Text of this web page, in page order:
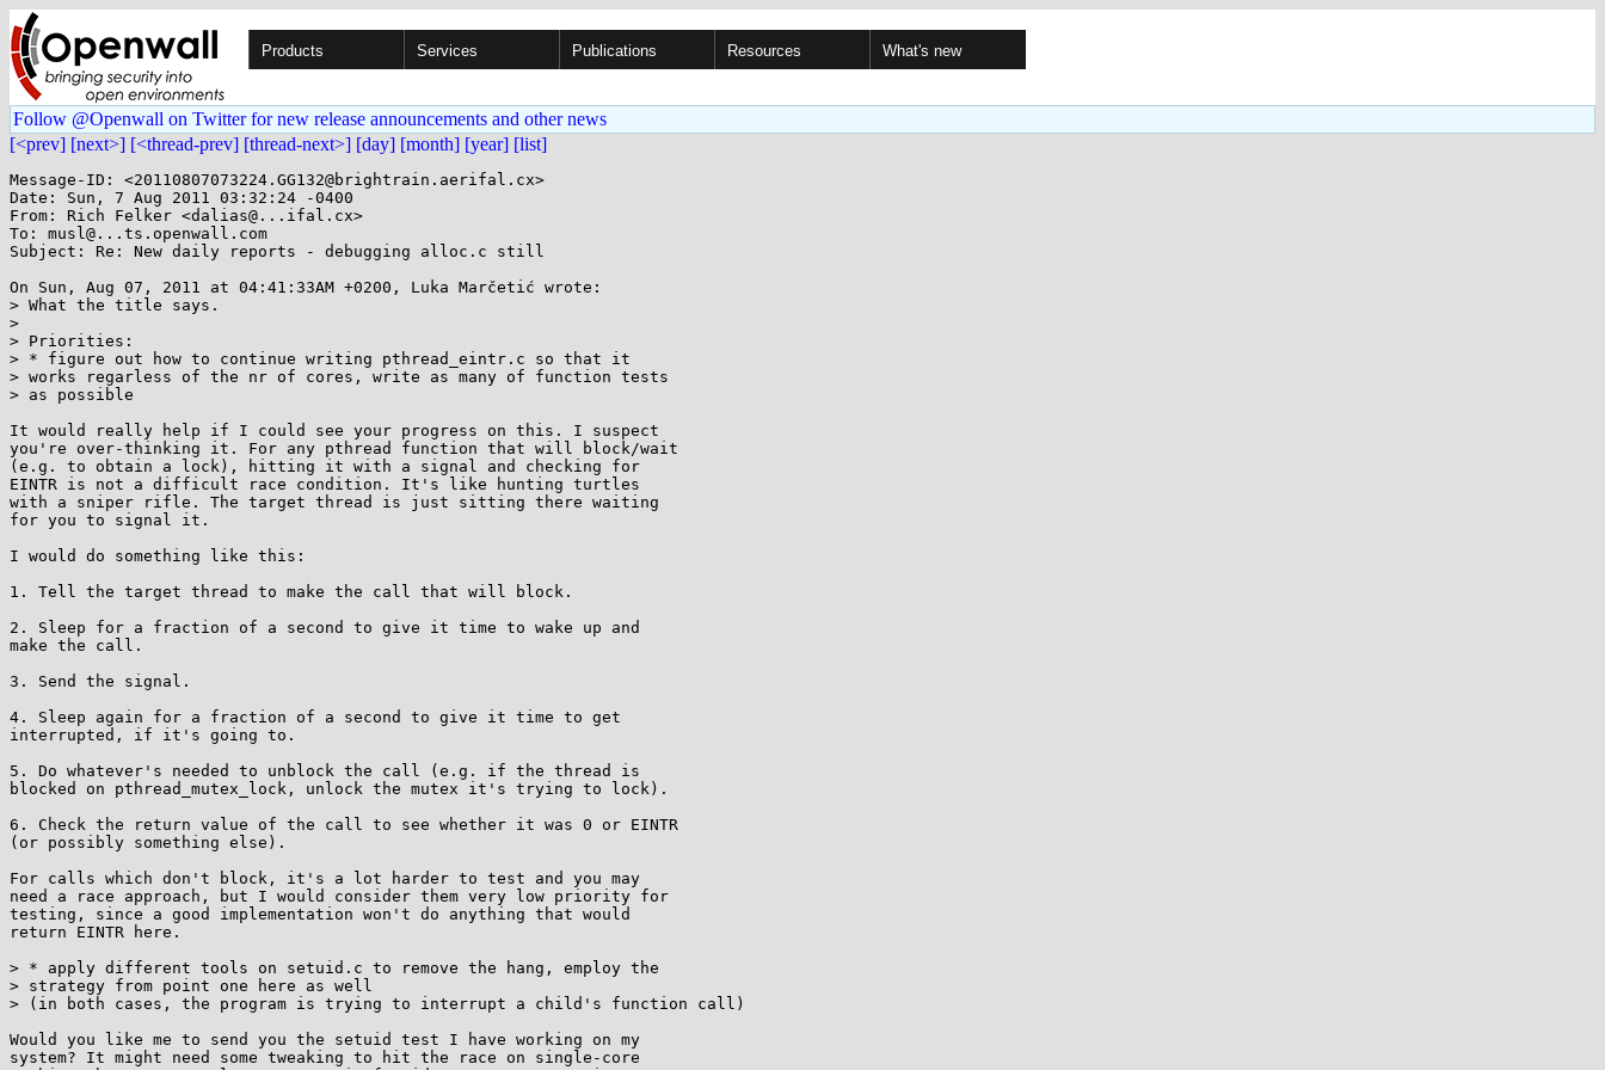
Products Services Publications Resources What's new
Follow @Openwall on Twitter for new release announcements and other news
[<prev] [next>] [<thread-prev] [thread-next>] [day] [month] [year] [list]
Message-ID: <20110807073224.GG132@brightrain.aerifal.cx>
Date: Sun, 7 Aug 2011 03:32:24 -0400
From: Rich Felker <dalias@...ifal.cx>
To: musl@...ts.openwall.com
Subject: Re: New daily reports - debugging alloc.c still
On Sun, Aug 07, 2011 at 04:41:33AM +0200, Luka Marčetić wrote:
> What the title says.
>
> Priorities:
> * figure out how to continue writing pthread_eintr.c so that it
> works regarless of the nr of cores, write as many of function tests
> as possible
It would really help if I could see your progress on this. I suspect
you're over-thinking it. For any pthread function that will block/wait
(e.g. to obtain a lock), hitting it with a signal and checking for
EINTR is not a difficult race condition. It's like hunting turtles
with a sniper rifle. The target thread is just sitting there waiting
for you to signal it.
I would do something like this:
1. Tell the target thread to make the call that will block.
2. Sleep for a fraction of a second to give it time to wake up and
make the call.
3. Send the signal.
4. Sleep again for a fraction of a second to give it time to get
interrupted, if it's going to.
5. Do whatever's needed to unblock the call (e.g. if the thread is
blocked on pthread_mutex_lock, unlock the mutex it's trying to lock).
6. Check the return value of the call to see whether it was 0 or EINTR
(or possibly something else).
For calls which don't block, it's a lot harder to test and you may
need a race approach, but I would consider them very low priority for
testing, since a good implementation won't do anything that would
return EINTR here.
> * apply different tools on setuid.c to remove the hang, employ the
> strategy from point one here as well
> (in both cases, the program is trying to interrupt a child's function call)
Would you like me to send you the setuid test I have working on my
system? It might need some tweaking to hit the race on single-core